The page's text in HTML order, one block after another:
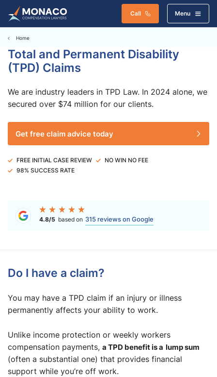
Call Menu
Total and Permanent Disability
(TPD) Claims
We are industry leaders in TPD Law. In 2024 alone, we
secured over $74 million for our clients.
Get free claim advice today
FREE INITIAL CASE REVIEW
NO WIN NO FEE
98% SUCCESS RATE
4.8/5 based on 315 reviews on Google
Home
Do I have a claim?
You may have a TPD claim if an injury or illness
permanently affects your ability to work.
Unlike income protection or weekly workers
compensation payments, a TPD benefit is a lump sum
(often a substantial one) that provides financial
support while you’re off work.